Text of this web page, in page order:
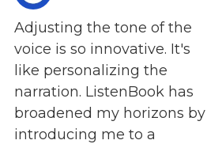
Adjusting the tone of the
voice is so innovative. It's
like personalizing the
narration. ListenBook has
broadened my horizons by
introducing me to a